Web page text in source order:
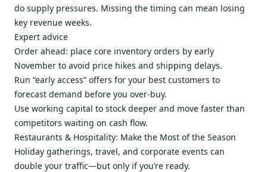
do supply pressures. Missing the timing can mean losing
key revenue weeks.
Expert advice
Order ahead: place core inventory orders by early
November to avoid price hikes and shipping delays.
Run “early access” offers for your best customers to
forecast demand before you over-buy.
Use working capital to stock deeper and move faster than
competitors waiting on cash flow.
Restaurants & Hospitality: Make the Most of the Season
Holiday gatherings, travel, and corporate events can
double your traffic—but only if you’re ready.